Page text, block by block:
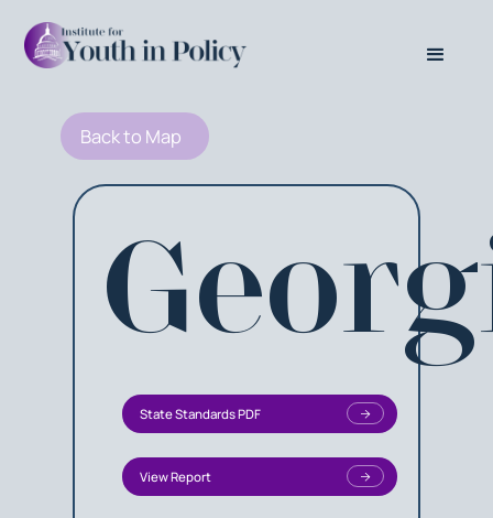
Back to Map
State Standards PDF
View Report